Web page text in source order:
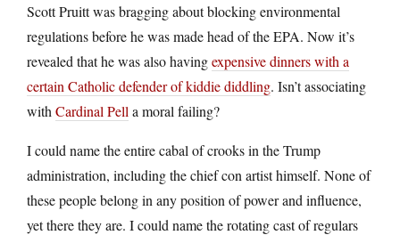
Scott Pruitt was bragging about blocking environmental
regulations before he was made head of the EPA. Now it’s
revealed that he was also havingexpensive dinners with a
certain Catholic defender of kiddie diddling. Isn’t associating
with Cardinal Pell a moral failing?
I could name the entire cabal of crooks in the Trump
administration, including the chief con artist himself. None of
these people belong in any position of power and influence,
yet there they are. I could name the rotating cast of regulars